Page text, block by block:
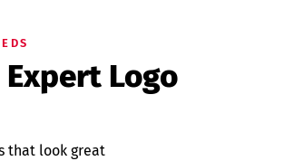
Logo
that look great